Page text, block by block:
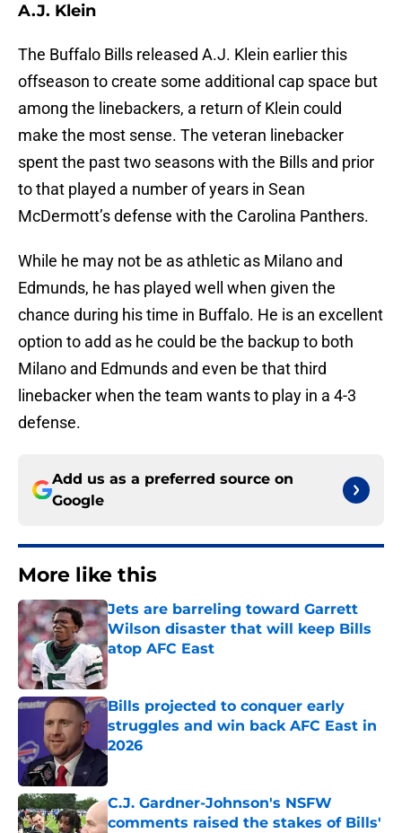
A.J. Klein
The Buffalo Bills released A.J. Klein earlier this
offseason to create some additional cap space but
among the linebackers, a return of Klein could
make the most sense. The veteran linebacker
spent the past two seasons with the Bills and prior
to that played a number of years in Sean
McDermott’s defense with the Carolina Panthers.
While he may not be as athletic as Milano and
Edmunds, he has played well when given the
chance during his time in Buffalo. He is an excellent
option to add as he could be the backup to both
Milano and Edmunds and even be that third
linebacker when the team wants to play in a 4-3
defense.
Add us as a preferred source on
Google
More like this
Jets are barreling toward Garrett
Wilson disaster that will keep Bills
atop AFC East
Published by on Invalid Date
Bills projected to conquer early
struggles and win back AFC East in
2026
Published by on Invalid Date
C.J. Gardner-Johnson's NSFW
comments raised the stakes of Bills'